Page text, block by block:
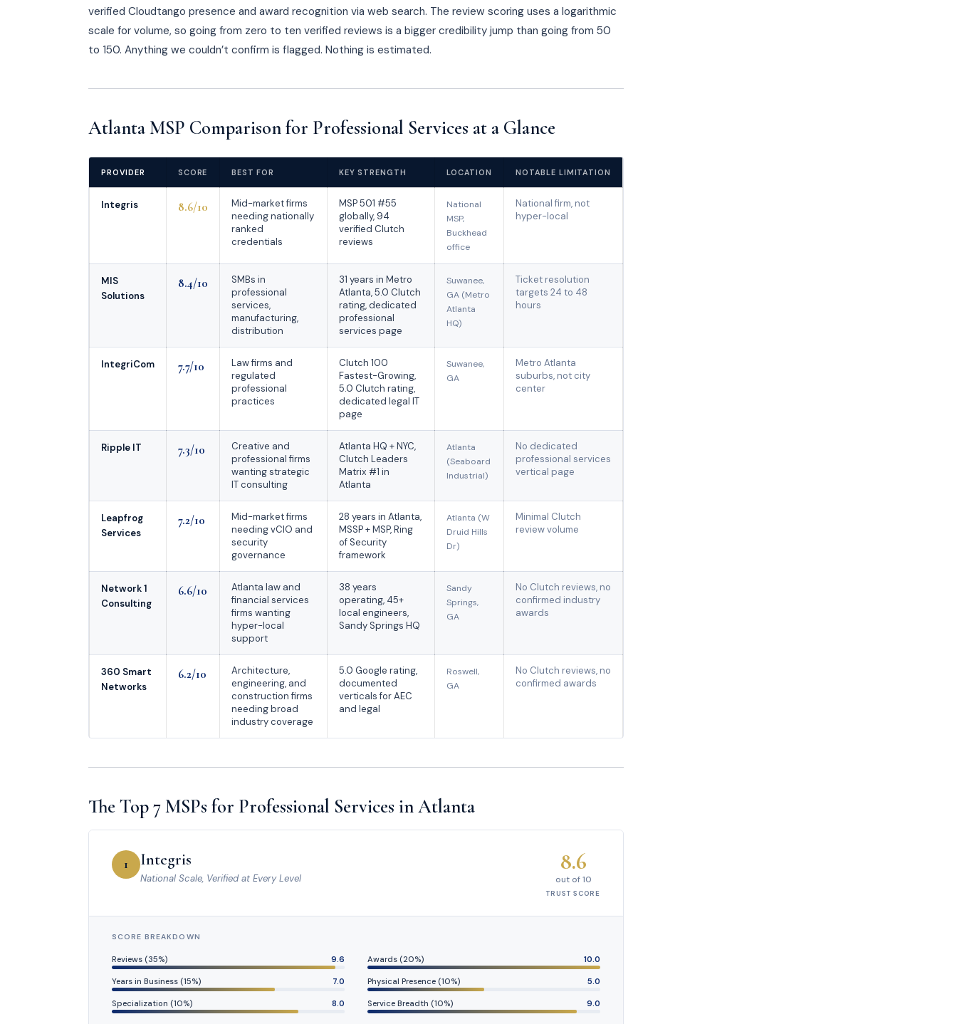
verified Cloudtango presence and award recognition via web search. The review scoring uses a logarithmic
scale for volume, so going from zero to ten verified reviews is a bigger credibility jump than going from 50
to 150. Anything we couldn’t confirm is flagged. Nothing is estimated.
Atlanta MSP Comparison for Professional Services at a Glance
PROVIDER SCORE BEST FOR KEY STRENGTH LOCATION NOTABLE LIMITATION
Integris 8.6/10
Mid-market firms
needing nationally
ranked
credentials
MSP 501 #55
globally, 94
verified Clutch
reviews
National
MSP,
Buckhead
office
National firm, not
hyper-local
MIS
Solutions
8.4/10
SMBs in
professional
services,
manufacturing,
distribution
31 years in Metro
Atlanta, 5.0 Clutch
rating, dedicated
professional
services page
Suwanee,
GA (Metro
Atlanta
HQ)
Ticket resolution
targets 24 to 48
hours
IntegriCom 7.7/10
Law firms and
regulated
professional
practices
Clutch 100
Fastest-Growing,
5.0 Clutch rating,
dedicated legal IT
page
Suwanee,
GA
Metro Atlanta
suburbs, not city
center
Ripple IT 7.3/10
Creative and
professional firms
wanting strategic
IT consulting
Atlanta HQ + NYC,
Clutch Leaders
Matrix #1 in
Atlanta
Atlanta
(Seaboard
Industrial)
No dedicated
professional services
vertical page
Leapfrog
Services
7.2/10
Mid-market firms
needing vCIO and
security
governance
28 years in Atlanta,
MSSP + MSP, Ring
of Security
framework
Atlanta (W
Druid Hills
Dr)
Minimal Clutch
review volume
Network 1
Consulting
6.6/10
Atlanta law and
financial services
firms wanting
hyper-local
support
38 years
operating, 45+
local engineers,
Sandy Springs HQ
Sandy
Springs,
GA
No Clutch reviews, no
confirmed industry
awards
360 Smart
Networks
6.2/10
Architecture,
engineering, and
construction firms
needing broad
industry coverage
5.0 Google rating,
documented
verticals for AEC
and legal
Roswell,
GA
No Clutch reviews, no
confirmed awards
The Top 7 MSPs for Professional Services in Atlanta
1 Integris
National Scale, Verified at Every Level
8.6
out of 10
TRUST SCORE
SCORE BREAKDOWN
Reviews (35%) 9.6 Awards (20%) 10.0
Years in Business (15%) 7.0 Physical Presence (10%) 5.0
Specialization (10%) 8.0 Service Breadth (10%) 9.0